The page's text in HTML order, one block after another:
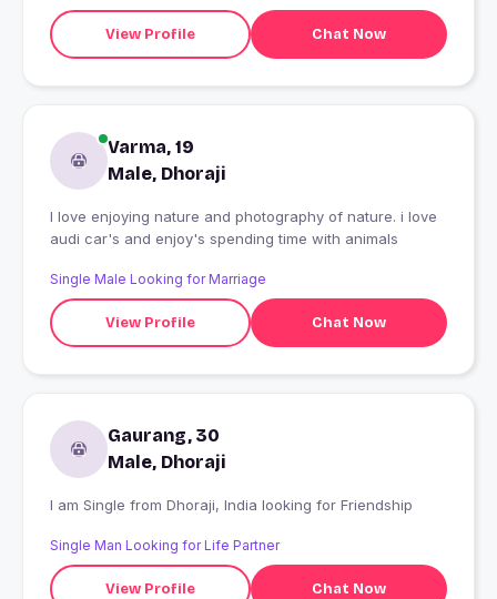
View Profile Chat Now
Varma, 19
Male, Dhoraji
I love enjoying nature and photography of nature. i love
audi car's and enjoy's spending time with animals
Single Male Looking for Marriage
View Profile Chat Now
Gaurang, 30
Male, Dhoraji
I am Single from Dhoraji, India looking for Friendship
Single Man Looking for Life Partner
View Profile Chat Now